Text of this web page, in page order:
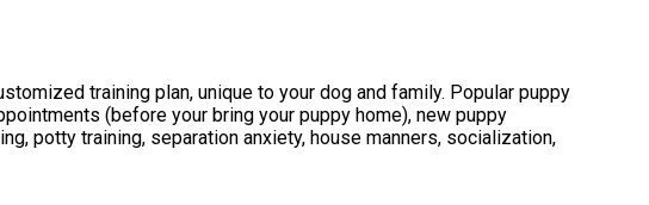
training plan, unique to your dog and family. Popular puppy
(before your bring your puppy home), new puppy
potty training, separation anxiety, house manners, socialization,